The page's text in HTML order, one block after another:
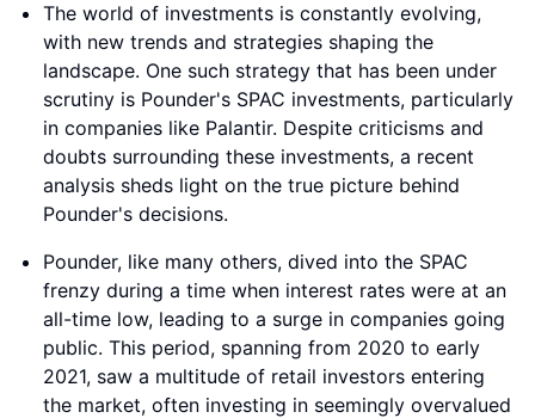
The world of investments is constantly evolving,
with new trends and strategies shaping the
landscape. One such strategy that has been under
scrutiny is Pounder's SPAC investments, particularly
in companies like Palantir. Despite criticisms and
doubts surrounding these investments, a recent
analysis sheds light on the true picture behind
Pounder's decisions.
Pounder, like many others, dived into the SPAC
frenzy during a time when interest rates were at an
all-time low, leading to a surge in companies going
public. This period, spanning from 2020 to early
2021, saw a multitude of retail investors entering
the market, often investing in seemingly overvalued